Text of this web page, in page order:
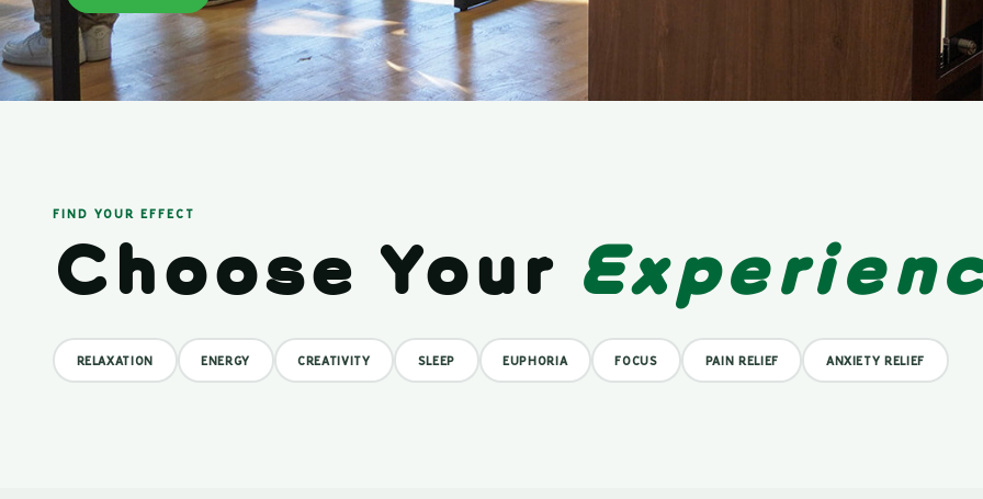
FIND YOUR EFFECT
Choose Your
RELAXATION ENERGY CREATIVITY SLEEP EUPHORIA FOCUS PAIN RELIEF ANXIETY RELIEF